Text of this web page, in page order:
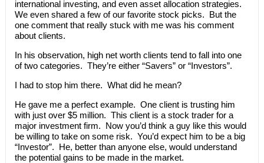
international investing, and even asset allocation strategies.
We even shared a few of our favorite stock picks. But the
one comment that really stuck with me was his comment
about clients.
In his observation, high net worth clients tend to fall into one
of two categories. They’re either “Savers” or “Investors”.
I had to stop him there. What did he mean?
He gave me a perfect example. One client is trusting him
with just over $5 million. This client is a stock trader for a
major investment firm. Now you’d think a guy like this would
be willing to take on some risk. You’d expect him to be a big
“Investor”. He, better than anyone else, would understand
the potential gains to be made in the market.